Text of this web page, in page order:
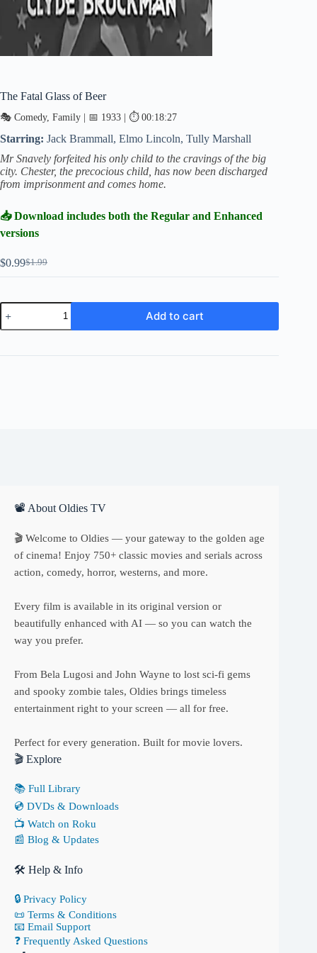
The Fatal Glass of Beer
🎭 Comedy, Family | 📅 1933 | ⏱ 00:18:27
Starring: Jack Brammall, Elmo Lincoln, Tully Marshall
Mr Snavely forfeited his only child to the cravings of the big
city. Chester, the precocious child, has now been discharged
from imprisonment and comes home.
📥 Download includes both the Regular and Enhanced
versions
$1.99
Original
price
$1.99.
$0.99Current
price
$0.99.
The
Fatal
Glass
Beer
Add to cart
📽 About Oldies TV
🎬 Welcome to Oldies — your gateway to the golden age
of cinema! Enjoy 750+ classic movies and serials across
action, comedy, horror, westerns, and more.
Every film is available in its original version or
beautifully enhanced with AI — so you can watch the
way you prefer.
From Bela Lugosi and John Wayne to lost sci-fi gems
and spooky zombie tales, Oldies brings timeless
entertainment right to your screen — all for free.
Perfect for every generation. Built for movie lovers.
🎬 Explore
📚 Full Library
💿 DVDs & Downloads
📺 Watch on Roku
📰 Blog & Updates
🛠 Help & Info
🔒 Privacy Policy
📜 Terms & Conditions
📧 Email Support
❓ Frequently Asked Questions